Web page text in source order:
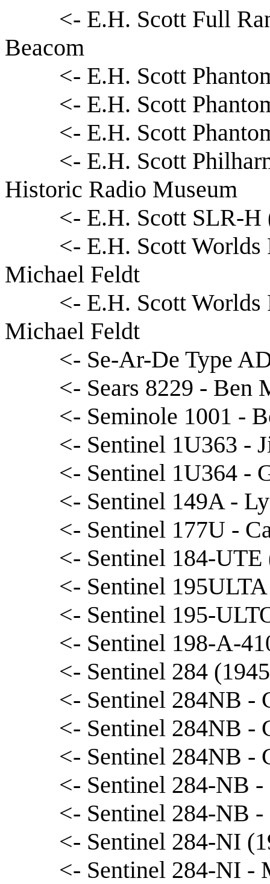
<- E.H. Scott Full
Beacom
<- E.H. Scott
<- E.H. Scott
<- E.H. Scott
<- E.H. Scott
Historic Radio Museum
<- E.H. Scott SLR-H
<- E.H. Scott
Michael Feldt
<- E.H. Scott Worlds
Michael Feldt
<- Se-Ar-De Type
<- Sears 8229 - Ben
<- Seminole 1001 -
<- Sentinel 1U363 -
<- Sentinel 1U364 -
<- Sentinel 149A -
<- Sentinel 177U -
<- Sentinel 184-
<- Sentinel
<- Sentinel 195-
<- Sentinel 198-A-
<- Sentinel 284
<- Sentinel 284NB -
<- Sentinel 284NB -
<- Sentinel 284NB -
<- Sentinel 284-NB
<- Sentinel 284-NB
<- Sentinel 284-NI
<- Sentinel 284-NI -